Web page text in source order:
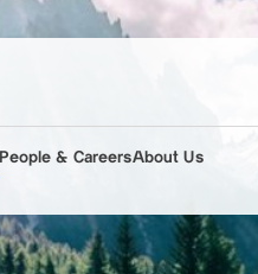
People & CareersAbout Us